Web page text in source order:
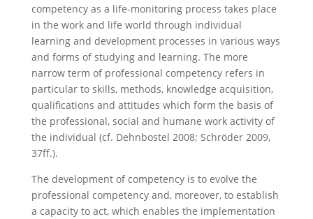
competency as a life-monitoring process takes place
in the work and life world through individual
learning and development processes in various ways
and forms of studying and learning. The more
narrow term of professional competency refers in
particular to skills, methods, knowledge acquisition,
qualifications and attitudes which form the basis of
the professional, social and humane work activity of
the individual (cf. Dehnbostel 2008; Schröder 2009,
37ff.).
The development of competency is to evolve the
professional competency and, moreover, to establish
a capacity to act, which enables the implementation